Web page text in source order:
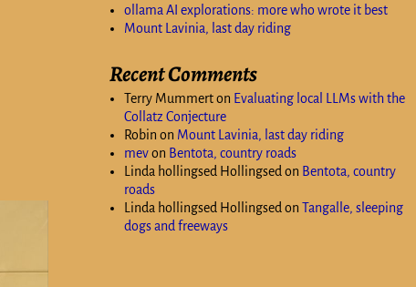
ollama AI explorations: more who wrote it best
Mount Lavinia, last day riding
Recent Comments
Terry Mummerton Evaluating local LLMs with the
Collatz Conjecture
Robin on Mount Lavinia, last day riding
mevon Bentota, country roads
Linda hollingsed Hollingsedon Bentota, country
roads
Linda hollingsed Hollingsedon Tangalle, sleeping
dogs and freeways